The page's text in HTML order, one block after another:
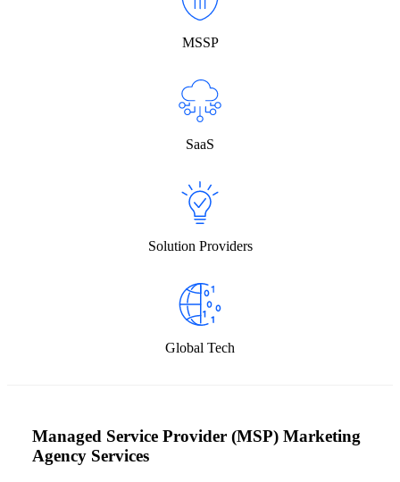
MSSP
SaaS
Solution Providers
Global Tech
Managed Service Provider (MSP) Marketing
Agency Services